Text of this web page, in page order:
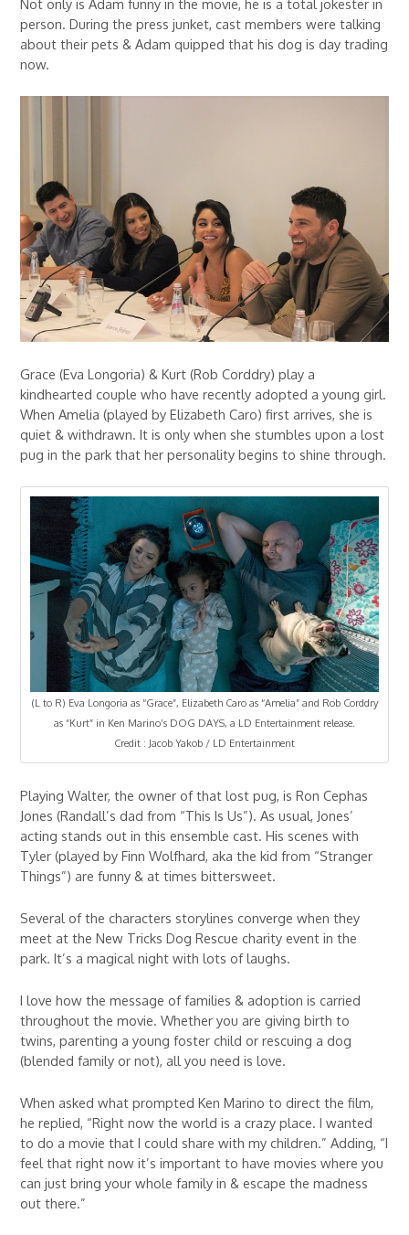
Not only is Adam funny in the movie, he is a total jokester in
person. During the press junket, cast members were talking
about their pets & Adam quipped that his dog is day trading
now.
Grace (Eva Longoria) & Kurt (Rob Corddry) play a
kindhearted couple who have recently adopted a young girl.
When Amelia (played by Elizabeth Caro) first arrives, she is
quiet & withdrawn. It is only when she stumbles upon a lost
pug in the park that her personality begins to shine through.
(L to R) Eva Longoria as “Grace”, Elizabeth Caro as “Amelia” and Rob Corddry
as “Kurt” in Ken Marino’s DOG DAYS, a LD Entertainment release.
Credit : Jacob Yakob / LD Entertainment
Playing Walter, the owner of that lost pug, is Ron Cephas
Jones (Randall’s dad from “This Is Us”). As usual, Jones’
acting stands out in this ensemble cast. His scenes with
Tyler (played by Finn Wolfhard, aka the kid from “Stranger
Things”) are funny & at times bittersweet.
Several of the characters storylines converge when they
meet at the New Tricks Dog Rescue charity event in the
park. It’s a magical night with lots of laughs.
I love how the message of families & adoption is carried
throughout the movie. Whether you are giving birth to
twins, parenting a young foster child or rescuing a dog
(blended family or not), all you need is love.
When asked what prompted Ken Marino to direct the film,
he replied, “Right now the world is a crazy place. I wanted
to do a movie that I could share with my children.” Adding, “I
feel that right now it’s important to have movies where you
can just bring your whole family in & escape the madness
out there.”